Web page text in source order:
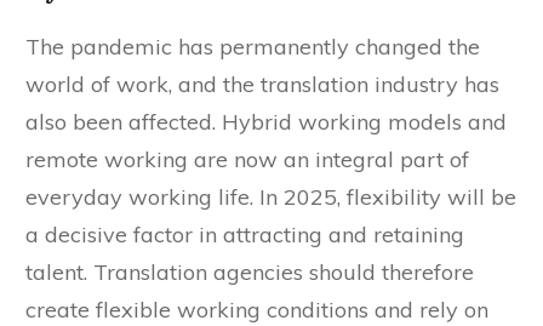
The pandemic has permanently changed the
world of work, and the translation industry has
also been affected. Hybrid working models and
remote working are now an integral part of
everyday working life. In 2025, flexibility will be
a decisive factor in attracting and retaining
talent. Translation agencies should therefore